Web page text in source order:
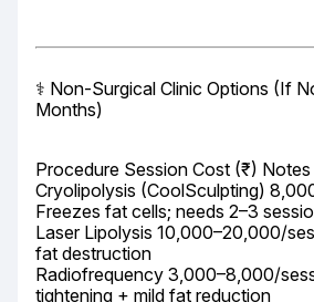
⚕️ Non-Surgical Clinic Options (If
Months)
Procedure Session Cost (₹) Notes
Cryolipolysis (CoolSculpting)
Freezes fat cells; needs 2–3
Laser Lipolysis 10,000–20,000/
fat destruction
Radiofrequency 3,000–8,000/
tightening + mild fat reduction